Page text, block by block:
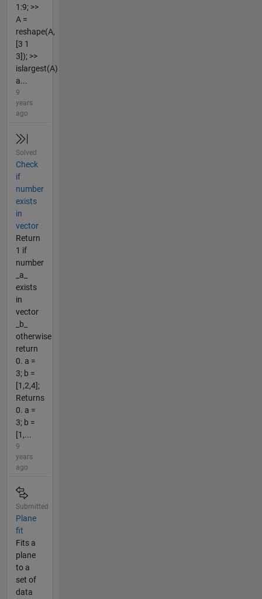
1:9; >>
A =
reshape(A,
[3 1
3]); >>
islargest(A)
a...
9
years
ago
Solved
Check
if
number
exists
in
vector
Return
1 if
number
_a_
exists
in
vector
_b_
otherwise
return
0. a =
3; b =
[1,2,4];
Returns
0. a =
3; b =
[1,...
9
years
ago
Submitted
Plane
fit
Fits a
plane
to a
set of
data